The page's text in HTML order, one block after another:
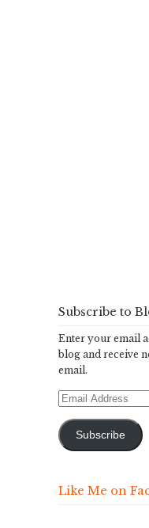
Subscribe to
Enter your email
blog and receive
email.
Email
Subscribe
Like Me on